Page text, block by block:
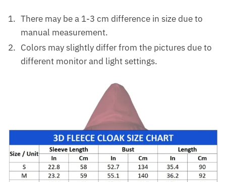
There may be a 1-3 cm difference in size due to
manual measurement.
Colors may slightly differ from the pictures due to
different monitor and light settings.